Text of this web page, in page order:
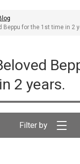
Beppu for the 1st time in 2
2 years.
Filter by